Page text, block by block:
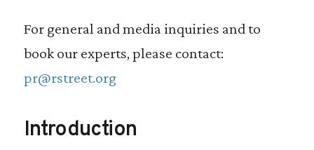
For general and media inquiries and to
book our experts, please contact:
pr@rstreet.org
Introduction